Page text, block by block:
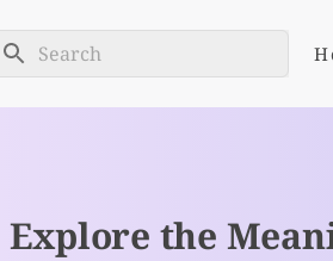
Explore the